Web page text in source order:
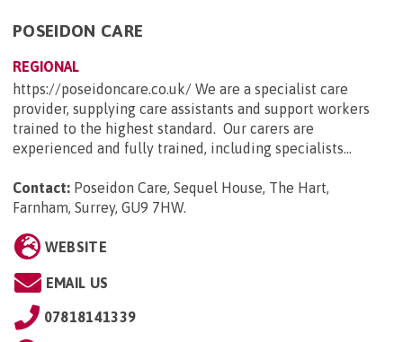
POSEIDON CARE
REGIONAL
https://poseidoncare.co.uk/ We are a specialist care
provider, supplying care assistants and support workers
trained to the highest standard. Our carers are
experienced and fully trained, including specialists...
Contact: Poseidon Care, Sequel House, The Hart,
Farnham, Surrey, GU9 7HW.
WEBSITE
EMAIL US
07818141339